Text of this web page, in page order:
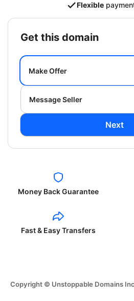
Flexible
get this domain
Make Offer
Message Seller
Next
Money Back Guarantee
Fast & Easy Transfers
Copyright © Unstoppable Domains